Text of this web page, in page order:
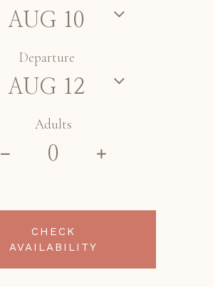
Departure
Adults
CHECK
AVAILABILITY